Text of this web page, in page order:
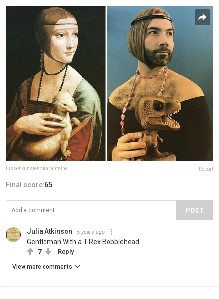
tussenkunstenquarantaine Report
Final score:65
POST
Julia Atkinson 5 years ago
Gentleman With a T-Rex Bobblehead
7 Reply
View more comments